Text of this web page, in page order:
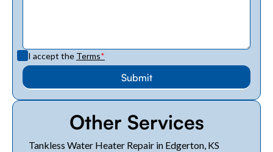
I accept the Terms*
Other Services
Tankless Water Heater Repair in Edgerton, KS